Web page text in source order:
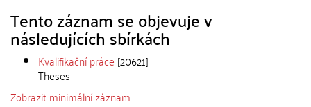
Tento záznam se objevuje v
následujících sbírkách
Kvalifikační práce [20621]
Theses
Zobrazit minimální záznam